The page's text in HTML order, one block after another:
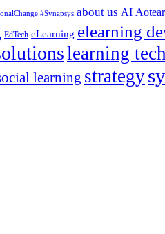
#Synapsys about us AI
EdTech eLearning elearning
learning
learning strategy